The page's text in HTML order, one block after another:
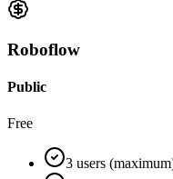
Roboflow
Public
Free
3 users